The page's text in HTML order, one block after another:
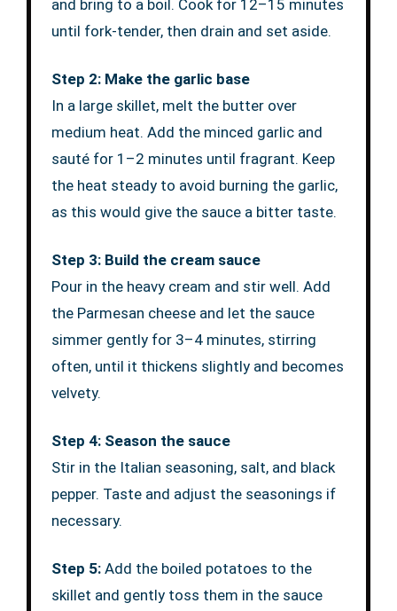
and bring to a boil. Cook for 12–15 minutes
until fork-tender, then drain and set aside.
Step 2: Make the garlic base
In a large skillet, melt the butter over
medium heat. Add the minced garlic and
sauté for 1–2 minutes until fragrant. Keep
the heat steady to avoid burning the garlic,
as this would give the sauce a bitter taste.
Step 3: Build the cream sauce
Pour in the heavy cream and stir well. Add
the Parmesan cheese and let the sauce
simmer gently for 3–4 minutes, stirring
often, until it thickens slightly and becomes
velvety.
Step 4: Season the sauce
Stir in the Italian seasoning, salt, and black
pepper. Taste and adjust the seasonings if
necessary.
Step 5: Add the boiled potatoes to the
skillet and gently toss them in the sauce